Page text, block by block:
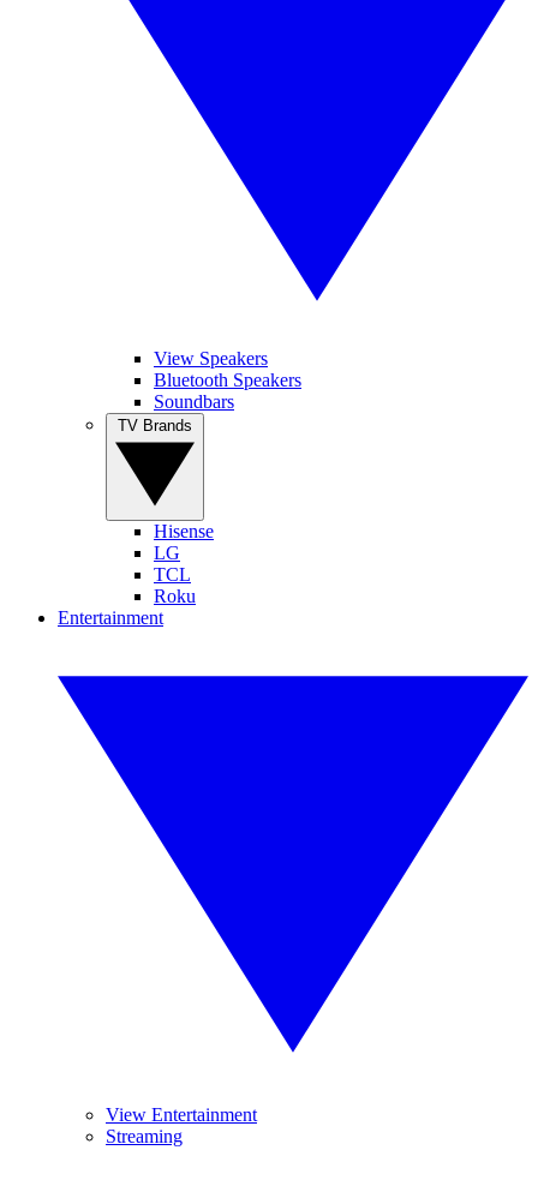
View Speakers
Bluetooth Speakers
Soundbars
Hisense
LG
TCL
Roku
Entertainment
View Entertainment
Streaming